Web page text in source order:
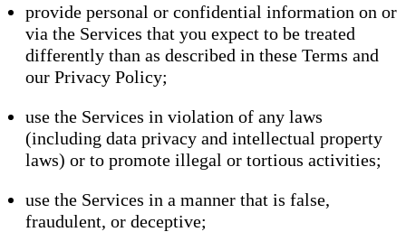
provide personal or confidential information on or
via the Services that you expect to be treated
differently than as described in these Terms and
our Privacy Policy;
use the Services in violation of any laws
(including data privacy and intellectual property
laws) or to promote illegal or tortious activities;
use the Services in a manner that is false,
fraudulent, or deceptive;